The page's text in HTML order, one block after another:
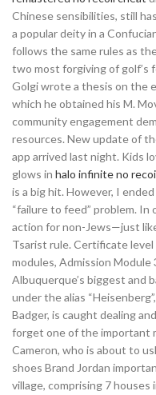
Chinese sensibilities, still
a popular deity in a
follows the same rules as
two most forgiving of golf’s
Golgi wrote a thesis on the
which he obtained his M.
community engagement
resources. New update of
app arrived last night. Kids
glows in halo infinite no
is a big hit. However, I
“failure to feed” problem.
action for non-Jews—just
Tsarist rule. Certificate
modules, Admission
Albuquerque’s biggest and
under the alias
Badger, is caught dealing
forget one of the important
Cameron, who is about to
shoes Brand Jordan
village, comprising 7